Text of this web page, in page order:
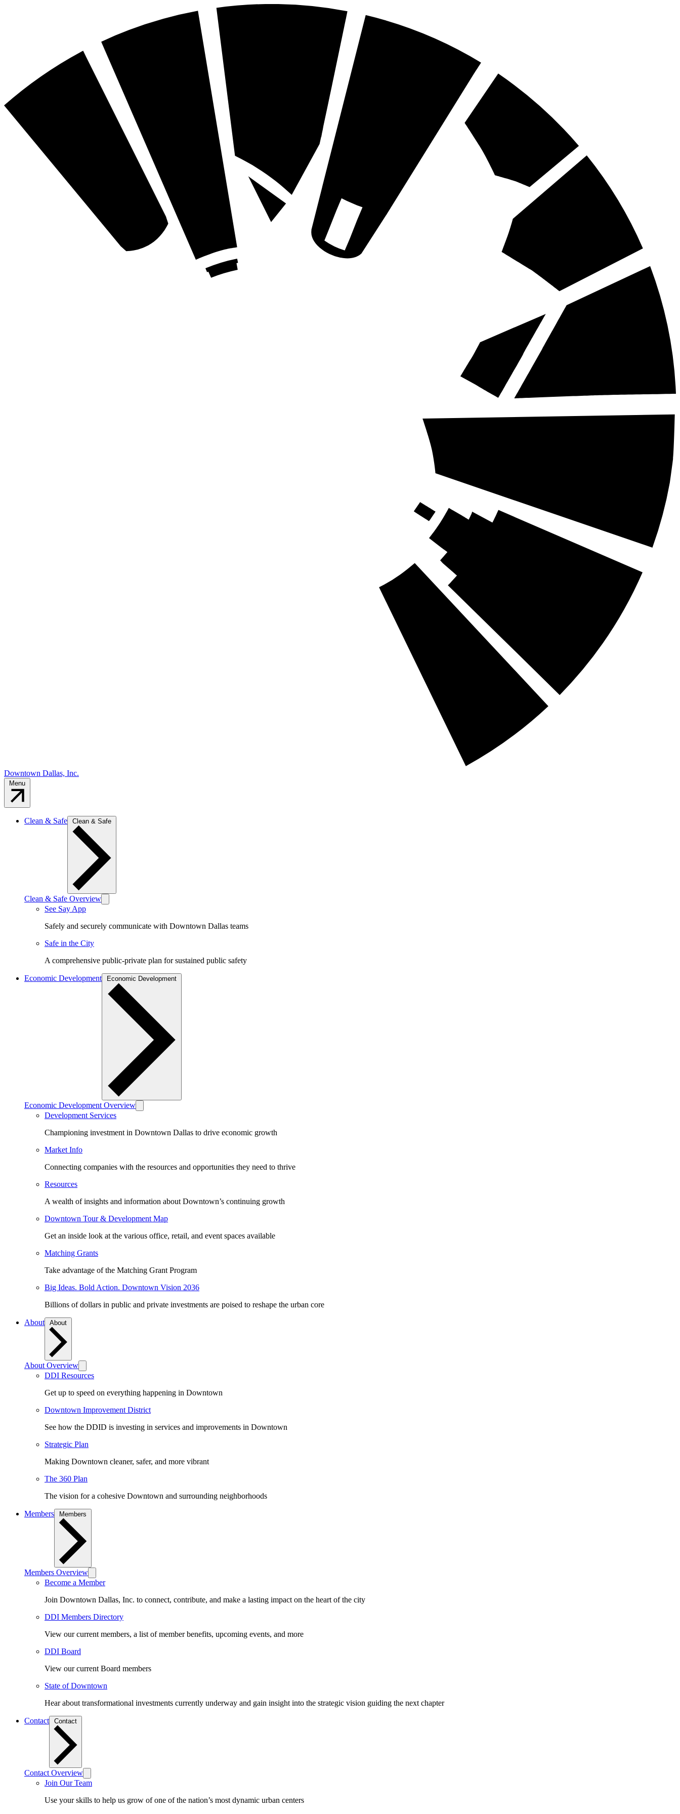
Downtown Dallas, Inc.
Clean & Safe
Clean & Safe Overview
See Say App
Safely and securely communicate with Downtown Dallas teams
Safe in the City
A comprehensive public-private plan for sustained public safety
Economic Development
Economic Development Overview
Development Services
Championing investment in Downtown Dallas to drive economic growth
Market Info
Connecting companies with the resources and opportunities they need to thrive
Resources
A wealth of insights and information about Downtown’s continuing growth
Downtown Tour & Development Map
Get an inside look at the various office, retail, and event spaces available
Matching Grants
Take advantage of the Matching Grant Program
Big Ideas. Bold Action. Downtown Vision 2036
Billions of dollars in public and private investments are poised to reshape the urban core
About
About Overview
DDI Resources
Get up to speed on everything happening in Downtown
Downtown Improvement District
See how the DDID is investing in services and improvements in Downtown
Strategic Plan
Making Downtown cleaner, safer, and more vibrant
The 360 Plan
The vision for a cohesive Downtown and surrounding neighborhoods
Members
Members Overview
Become a Member
Join Downtown Dallas, Inc. to connect, contribute, and make a lasting impact on the heart of the city
DDI Members Directory
View our current members, a list of member benefits, upcoming events, and more
DDI Board
View our current Board members
State of Downtown
Hear about transformational investments currently underway and gain insight into the strategic vision guiding the next chapter
Contact
Contact Overview
Join Our Team
Use your skills to help us grow of one of the nation’s most dynamic urban centers